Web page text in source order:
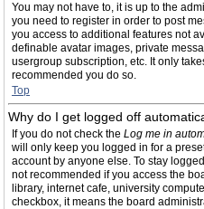
You may not have to, it is up to the
you need to register in order to post
you access to additional features not
definable avatar images, private
usergroup subscription, etc. It only
recommended you do so.
Top
Why do I get logged off
If you do not check the Log me in
will only keep you logged in for a
account by anyone else. To stay
not recommended if you access the
library, internet cafe, university
checkbox, it means the board